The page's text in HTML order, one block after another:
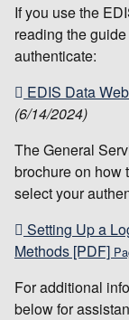
If you use the
reading the
authenticate:
EDIS Data
(6/14/2024)
The General
brochure on how
select your
Setting Up a
Methods [PDF]
For additional
below for